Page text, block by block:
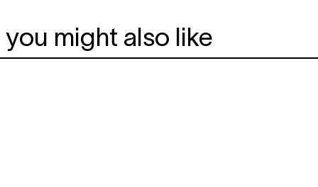
you might also like